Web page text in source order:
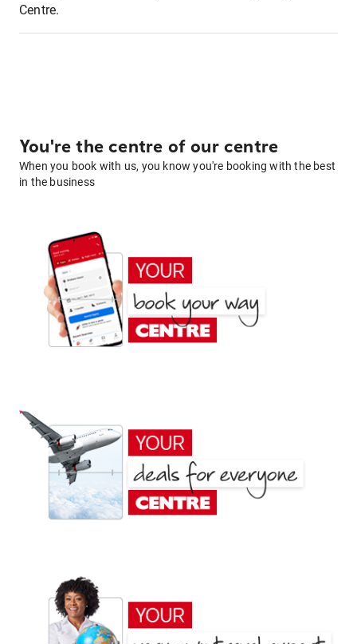
Centre.
You're the centre of our centre
When you book with us, you know you're booking with the best
in the business